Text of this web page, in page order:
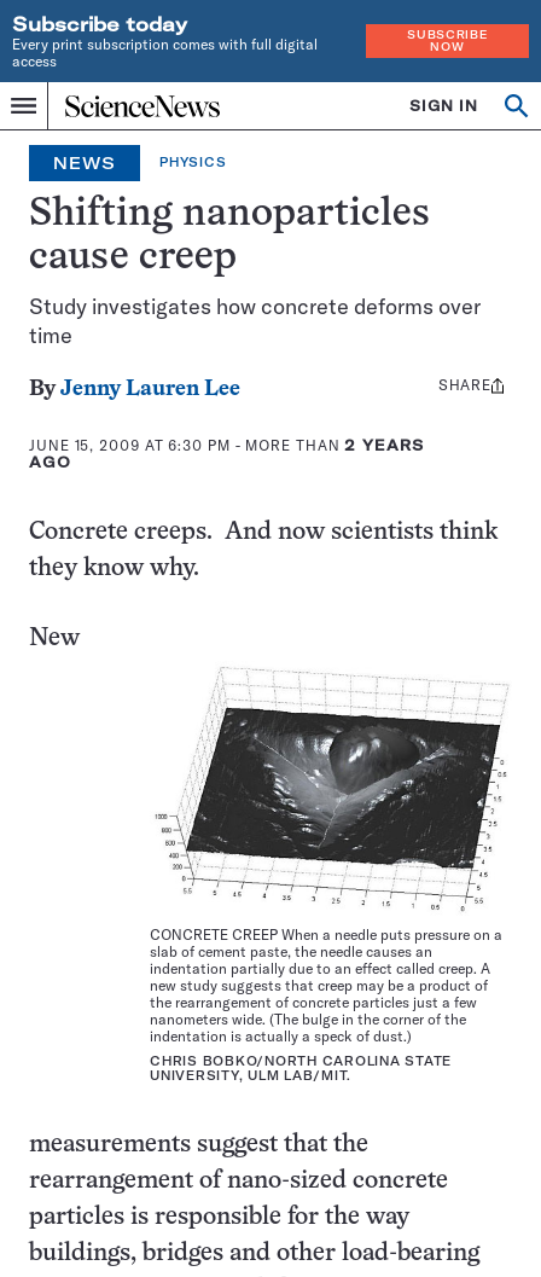
Subscribe today
Every print subscription comes with full digital
access
SUBSCRIBE
NOW
Menu
Home
INDEPENDENT
JOURNALISM
SINCE
1921
SIGN IN
NEWS PHYSICS
Shifting nanoparticles
cause creep
Study investigates how concrete deforms over
time
ByJenny Lauren Lee
JUNE 15, 2009 AT 6:30 PM - MORE THAN2 YEARS
AGO
Share
SHARE
Concrete creeps. And now scientists think
they know why.
CONCRETE CREEP When a needle puts pressure on a
slab of cement paste, the needle causes an
indentation partially due to an effect called creep. A
new study suggests that creep may be a product of
the rearrangement of concrete particles just a few
nanometers wide. (The bulge in the corner of the
indentation is actually a speck of dust.)
CHRIS BOBKO/NORTH CAROLINA STATE
UNIVERSITY, ULM LAB/MIT.
New
measurements suggest that the
rearrangement of nano-sized concrete
particles is responsible for the way
buildings, bridges and other load-bearing